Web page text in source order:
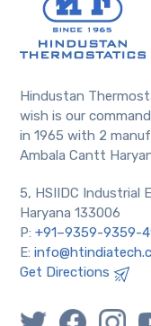
Hindustan
wish is our
in 1965 with 2
Ambala Cantt
5, HSIIDC Industrial
Haryana 133006
P:+91–9359-9359-
E:
Get Directions